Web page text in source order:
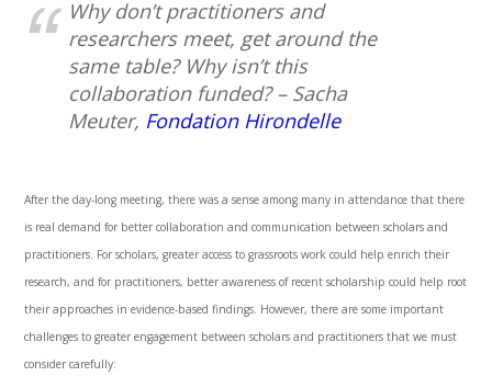
Why don’t practitioners and
researchers meet, get around the
same table? Why isn’t this
collaboration funded? – Sacha
Meuter, Fondation Hirondelle
After the day-long meeting, there was a sense among many in attendance that there
is real demand for better collaboration and communication between scholars and
practitioners. For scholars, greater access to grassroots work could help enrich their
research, and for practitioners, better awareness of recent scholarship could help root
their approaches in evidence-based findings. However, there are some important
challenges to greater engagement between scholars and practitioners that we must
consider carefully: